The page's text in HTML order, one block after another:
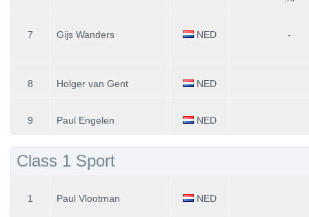
7 Gijs Wanders NED -
8 Holger van Gent NED
9 Paul Engelen NED
Class 1 Sport
1 Paul Vlootman NED